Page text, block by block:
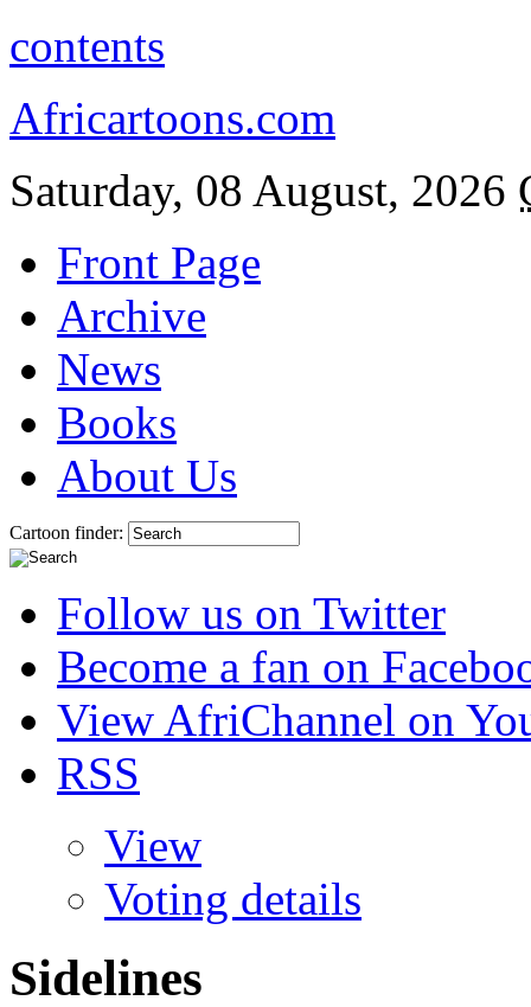
contents
Africartoons.com
Saturday, 08 August, 2026
Front Page
Archive
News
Books
About Us
Cartoon finder:
Follow us on Twitter
Become a fan on
View AfriChannel on
RSS
View
Voting details
Sidelines